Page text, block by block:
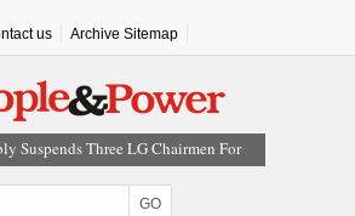
us Archive Sitemap
Suspends Three LG Chairmen For
To Submit Memoranda On